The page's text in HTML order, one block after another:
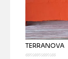
TERRANOVA